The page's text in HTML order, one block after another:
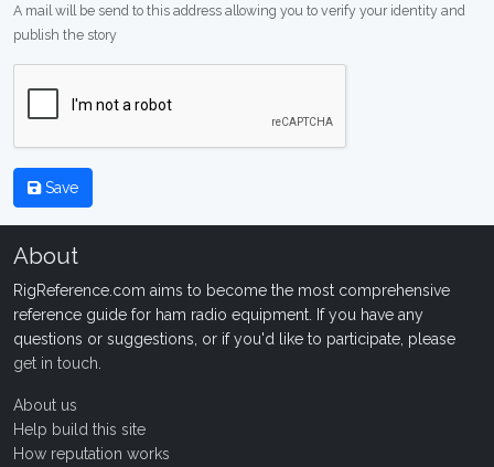
A mail will be send to this address allowing you to verify your identity and
publish the story
Save
About
RigReference.com aims to become the most comprehensive
reference guide for ham radio equipment. If you have any
questions or suggestions, or if you'd like to participate, please
get in touch
About us
Help build this site
How reputation works